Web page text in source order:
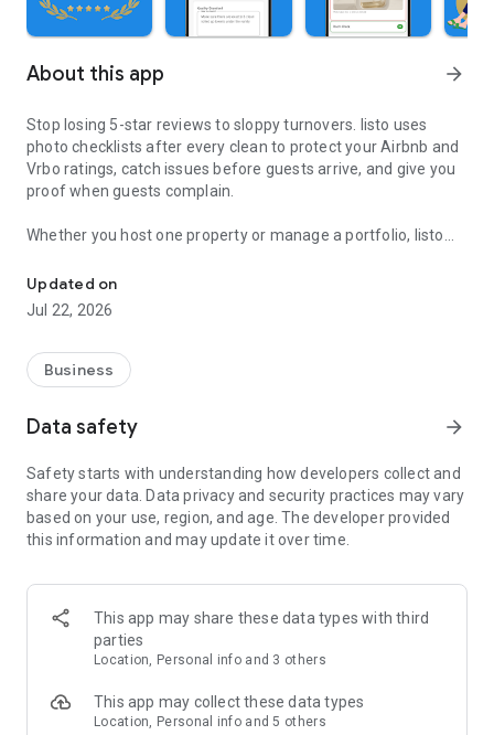
About this app arrow_forward
Stop losing 5-star reviews to sloppy turnovers. listo uses
photo checklists after every clean to protect your Airbnb and
Vrbo ratings, catch issues before guests arrive, and give you
proof when guests complain.
Whether you host one property or manage a portfolio, listo
ready.
HOW IT WORKS:
1. Set your standards - create visual checklists with reference
photos so your team sees exactly how every room should
checklist, snapping photos as they go. Side-by-side
comparison with your reference photos keeps standards
consistent.
complete. Scroll through the photos, spot issues fast, and fix
them before guests arrive.
4. Handle disputes with evidence - guest claims the bathroom
and respond with confidence.
Updated on
Jul 22, 2026
Business
Data safety arrow_forward
Safety starts with understanding how developers collect and
share your data. Data privacy and security practices may vary
based on your use, region, and age. The developer provided
this information and may update it over time.
This app may share these data types with third
parties
Location, Personal info and 3 others
This app may collect these data types
Location, Personal info and 5 others